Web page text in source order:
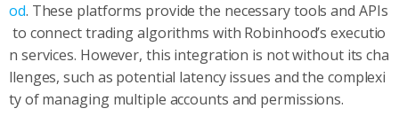
od. These platforms provide the necessary tools and APIs
to connect trading algorithms with Robinhood’s executio
n services. However, this integration is not without its cha
llenges, such as potential latency issues and the complexi
ty of managing multiple accounts and permissions.